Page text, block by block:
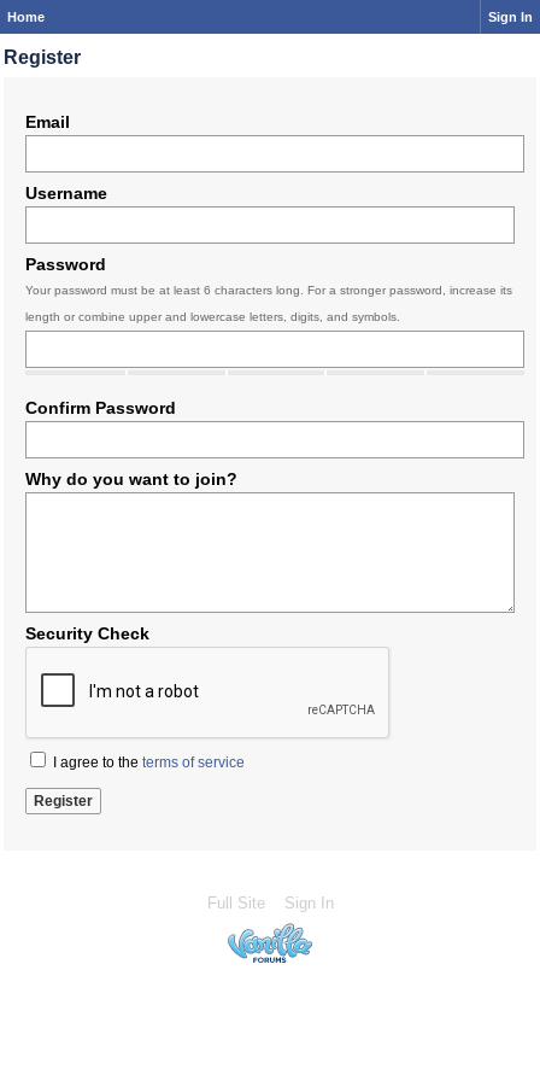
Home Sign In
Register
Email
Username
Password
Your password must be at least 6 characters long. For a stronger password, increase its
length or combine upper and lowercase letters, digits, and symbols.
Confirm Password
Why do you want to join?
Security Check
I agree to the terms of service
Full Site Sign In